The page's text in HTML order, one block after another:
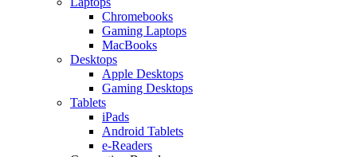
Chromebooks
Gaming Laptops
MacBooks
Desktops
Apple Desktops
Gaming Desktops
Tablets
iPads
Android Tablets
e-Readers